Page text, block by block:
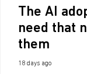
The AI
need that
them
18 days ago